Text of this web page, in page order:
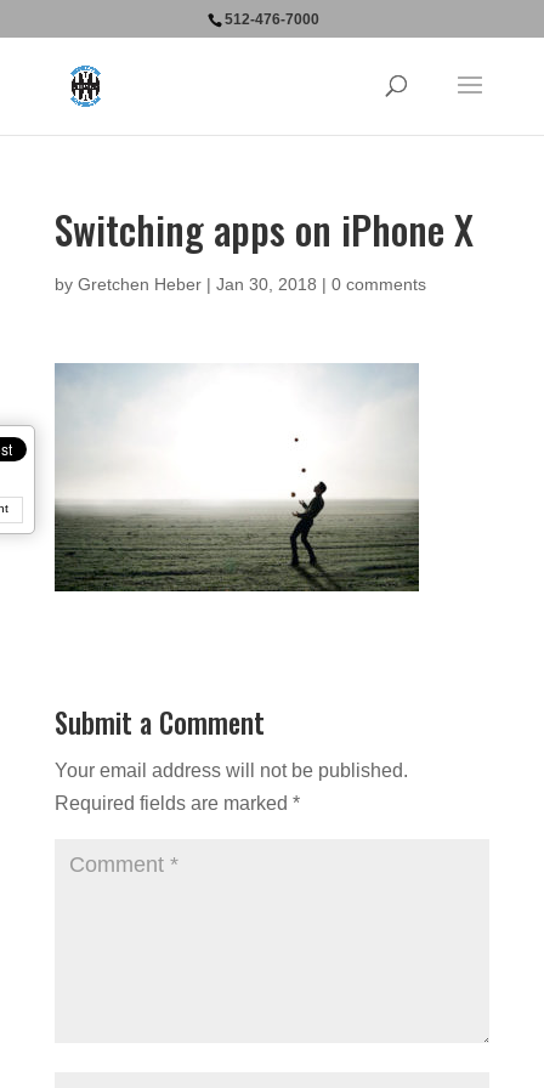
512-476-7000
Switching apps on iPhone X
by Gretchen Heber| Jan 30, 2018 | 0 comments
Submit a Comment
Your email address will not be published.
Required fields are marked *